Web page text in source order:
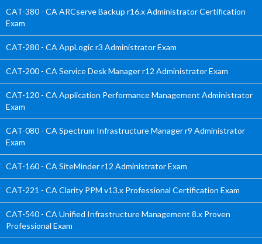
CAT-380 - CA ARCserve Backup r16.x Administrator Certification
Exam
CAT-280 - CA AppLogic r3 Administrator Exam
CAT-200 - CA Service Desk Manager r12 Administrator Exam
CAT-120 - CA Application Performance Management Administrator
Exam
CAT-080 - CA Spectrum Infrastructure Manager r9 Administrator
Exam
CAT-160 - CA SiteMinder r12 Administrator Exam
CAT-221 - CA Clarity PPM v13.x Professional Certification Exam
CAT-540 - CA Unified Infrastructure Management 8.x Proven
Professional Exam